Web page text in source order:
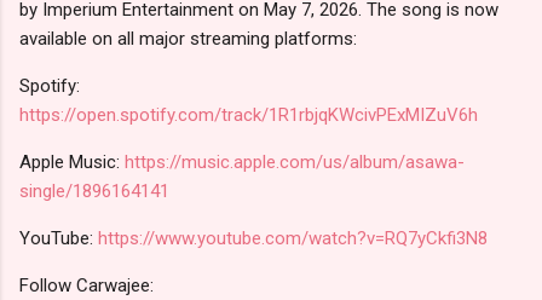
by Imperium Entertainment on May 7, 2026. The song is now
available on all major streaming platforms:
Spotify:
https://open.spotify.com/track/1R1rbjqKWcivPExMIZuV6h
Apple Music: https://music.apple.com/us/album/asawa-
single/1896164141
YouTube: https://www.youtube.com/watch?v=RQ7yCkfi3N8
Follow Carwajee: